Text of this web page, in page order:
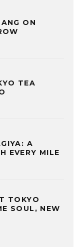
ON
TEA
A
EVERY MILE
TOKYO
SOUL, NEW